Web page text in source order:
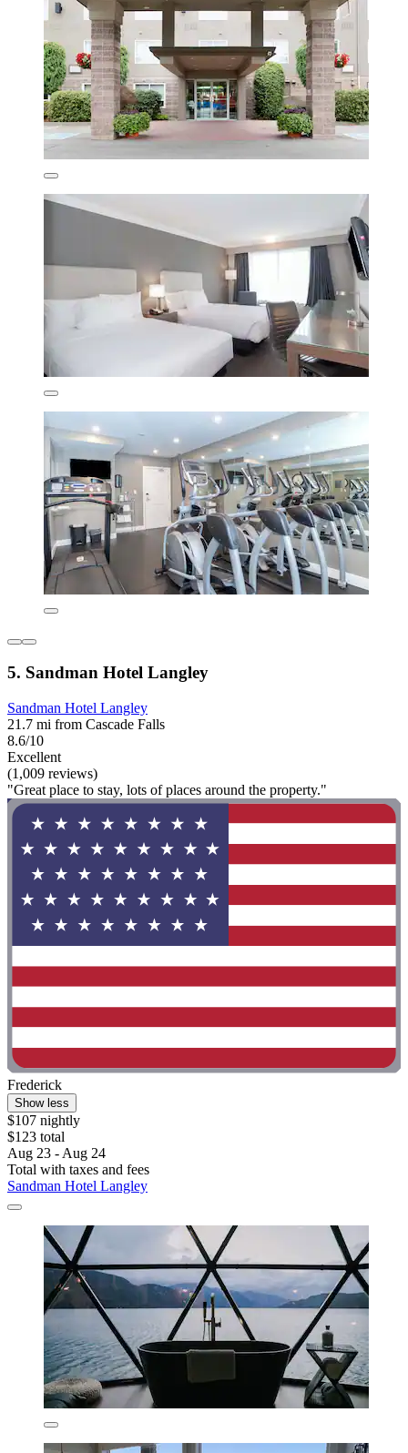
5. Sandman Hotel Langley
Sandman Hotel Langley
21.7 mi from Cascade Falls
8.6/10
Excellent
(1,009 reviews)
"Great place to stay, lots of places around the property."
Frederick
Show less
$107 nightly
$123 total
Aug 23 - Aug 24
Total with taxes and fees
Sandman Hotel Langley